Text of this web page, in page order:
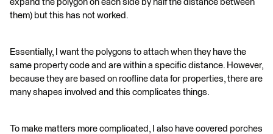
expand the polygon on each side by half the distance between
them) but this has not worked.
Essentially, I want the polygons to attach when they have the
same property code and are within a specific distance. However,
because they are based on roofline data for properties, there are
many shapes involved and this complicates things.
To make matters more complicated, I also have covered porches